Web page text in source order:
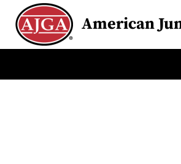
American